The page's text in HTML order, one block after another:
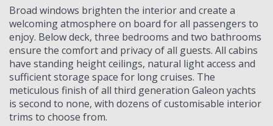
Broad windows brighten the interior and create a
welcoming atmosphere on board for all passengers to
enjoy. Below deck, three bedrooms and two bathrooms
ensure the comfort and privacy of all guests. All cabins
have standing height ceilings, natural light access and
sufficient storage space for long cruises. The
meticulous finish of all third generation Galeon yachts
is second to none, with dozens of customisable interior
trims to choose from.